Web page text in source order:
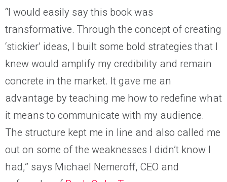
“I would easily say this book was
transformative. Through the concept of creating
‘stickier’ ideas, I built some bold strategies that I
knew would amplify my credibility and remain
concrete in the market. It gave me an
advantage by teaching me how to redefine what
it means to communicate with my audience.
The structure kept me in line and also called me
out on some of the weaknesses I didn’t know I
had,” says Michael Nemeroff, CEO and